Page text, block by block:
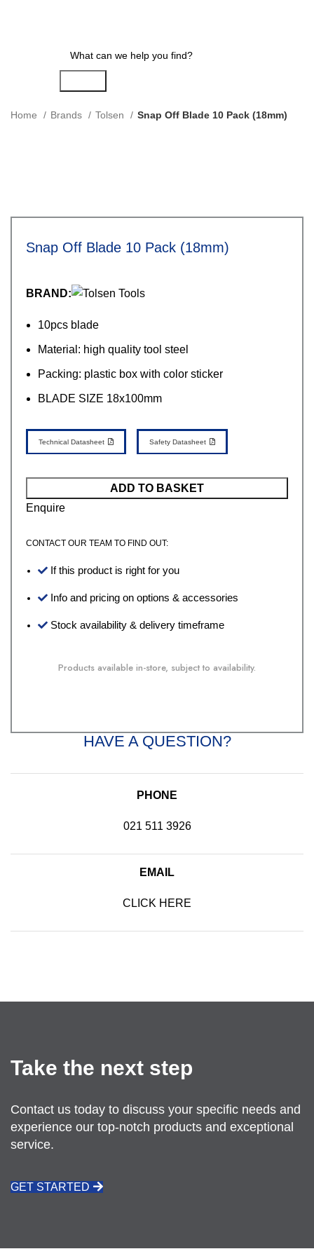
Home Brands Tolsen Snap Off Blade 10 Pack (18mm)
Snap Off Blade 10 Pack (18mm)
BRAND:
10pcs blade
Material: high quality tool steel
Packing: plastic box with color sticker
BLADE SIZE 18x100mm
Technical Datasheet Safety Datasheet
ADD TO BASKET
Enquire
CONTACT OUR TEAM TO FIND OUT:
If this product is right for you
Info and pricing on options & accessories
Stock availability & delivery timeframe
Products available in-store, subject to availability.
HAVE A QUESTION?
PHONE
021 511 3926
EMAIL
CLICK HERE
Take the next step
Contact us today to discuss your specific needs and
experience our top-notch products and exceptional
service.
GET STARTED